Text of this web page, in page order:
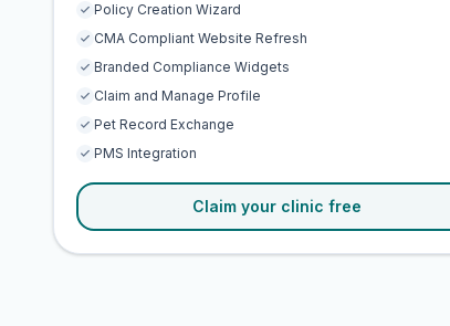
Policy Creation Wizard
CMA Compliant Website Refresh
Branded Compliance Widgets
Claim and Manage Profile
Pet Record Exchange
PMS Integration
Claim your clinic free